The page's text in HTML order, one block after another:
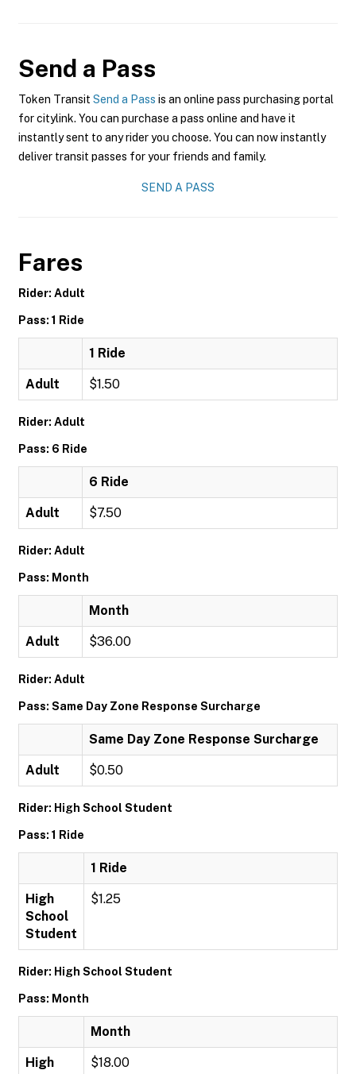
Send a Pass
Token Transit Send a Pass is an online pass purchasing portal
for citylink. You can purchase a pass online and have it
instantly sent to any rider you choose. You can now instantly
deliver transit passes for your friends and family.
SEND A PASS
Fares
Rider: Adult
Pass: 1 Ride
1 Ride
Adult $1.50
Rider: Adult
Pass: 6 Ride
6 Ride
Adult $7.50
Rider: Adult
Pass: Month
Month
Adult $36.00
Rider: Adult
Pass: Same Day Zone Response Surcharge
Same Day Zone Response Surcharge
Adult $0.50
Rider: High School Student
Pass: 1 Ride
1 Ride
High
School
Student
$1.25
Rider: High School Student
Pass: Month
Month
High
$18.00